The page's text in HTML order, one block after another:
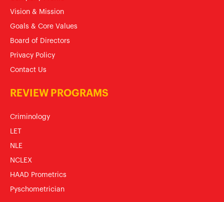
Vision & Mission
Goals & Core Values
Board of Directors
Privacy Policy
Contact Us
REVIEW PROGRAMS
Criminology
LET
NLE
NCLEX
HAAD Prometrics
Pyschometrician